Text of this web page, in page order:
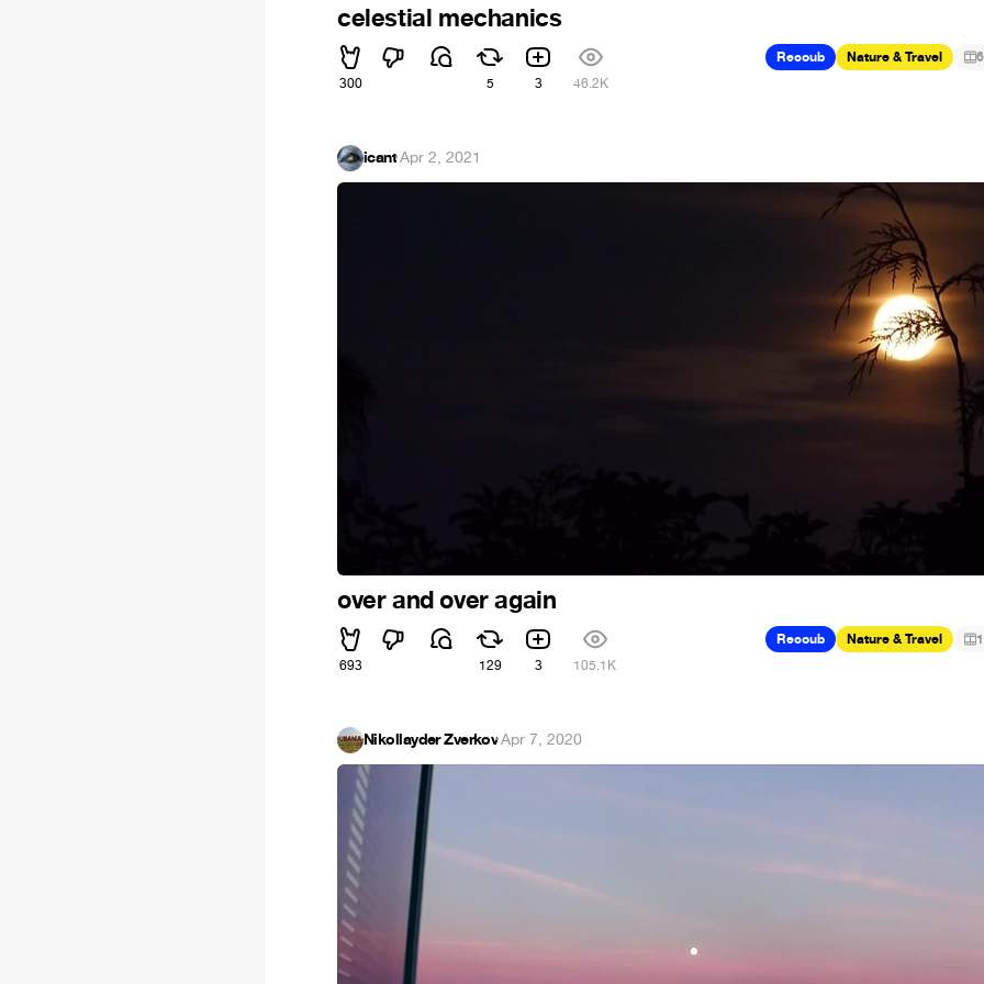
celestial mechanics
300 5 3 46.2K
Recoub Nature & Travel 6
icant·Apr 2, 2021
over and over again
693 129 3 105.1K
Recoub Nature & Travel 1
Nikollayder Zverkov·Apr 7, 2020